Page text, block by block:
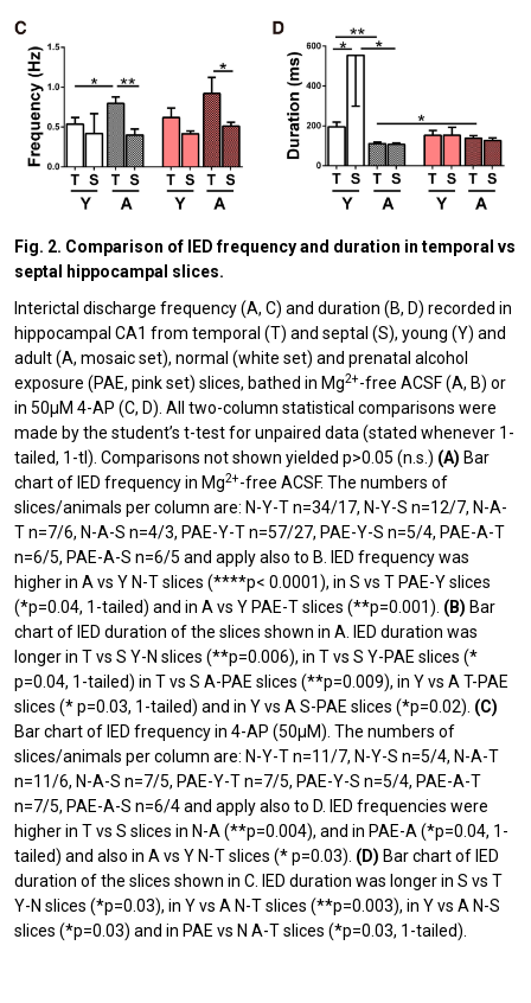
Fig. 2. Comparison of IED frequency and duration in temporal vs
septal hippocampal slices.
Interictal discharge frequency (A, C) and duration (B, D) recorded in
hippocampal CA1 from temporal (T) and septal (S), young (Y) and
adult (A, mosaic set), normal (white set) and prenatal alcohol
exposure (PAE, pink set) slices, bathed in Mg2+-free ACSF (A, B) or
in 50µM 4-AP (C, D). All two-column statistical comparisons were
made by the student’s t-test for unpaired data (stated whenever 1-
tailed, 1-tl). Comparisons not shown yielded p>0.05 (n.s.) (A) Bar
chart of IED frequency in Mg2+-free ACSF. The numbers of
slices/animals per column are: N-Y-T n=34/17, N-Y-S n=12/7, N-Α-
T n=7/6, N-Α-S n=4/3, PAE-Y-T n=57/27, PAE-Y-S n=5/4, PAE-Α-T
n=6/5, PAE-Α-S n=6/5 and apply also to B. IED frequency was
higher in A vs Y N-T slices (****p< 0.0001), in S vs T PAE-Y slices
(*p=0.04, 1-tailed) and in A vs Y PAE-T slices (**p=0.001). (Β) Bar
chart of IED duration of the slices shown in A. IED duration was
longer in T vs S Y-N slices (**p=0.006), in T vs S Y-PAE slices (*
p=0.04, 1-tailed) in T vs S A-PAE slices (**p=0.009), in Y vs A T-PAE
slices (* p=0.03, 1-tailed) and in Y vs A S-PAE slices (*p=0.02). (C)
Bar chart of IED frequency in 4-AP (50μΜ). The numbers of
slices/animals per column are: N-Y-T n=11/7, N-Y-S n=5/4, N-A-T
n=11/6, N-A-S n=7/5, PAE-Y-T n=7/5, PAE-Y-S n=5/4, PAE-A-T
n=7/5, PAE-A-S n=6/4 and apply also to D. IED frequencies were
higher in T vs S slices in N-A (**p=0.004), and in PAE-A (*p=0.04, 1-
tailed) and also in A vs Y N-T slices (* p=0.03). (D) Bar chart of IED
duration of the slices shown in C. IED duration was longer in S vs T
Y-N slices (*p=0.03), in Y vs A N-T slices (**p=0.003), in Y vs A N-S
slices (*p=0.03) and in PAE vs N A-T slices (*p=0.03, 1-tailed).